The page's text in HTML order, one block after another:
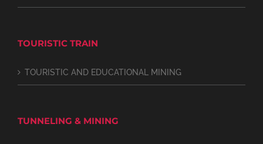
TOURISTIC TRAIN
TOURISTIC AND EDUCATIONAL MINING
TUNNELING & MINING